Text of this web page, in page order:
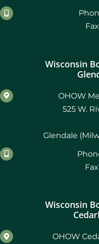
Wisconsin
OHOW
525 W.
Glendale
Wisconsin
OHOW